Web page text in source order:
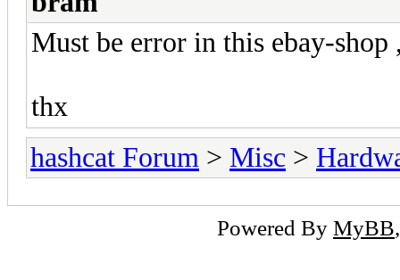
Must be error in this ebay-
thx
hashcat Forum > Misc >
Powered By MyBB